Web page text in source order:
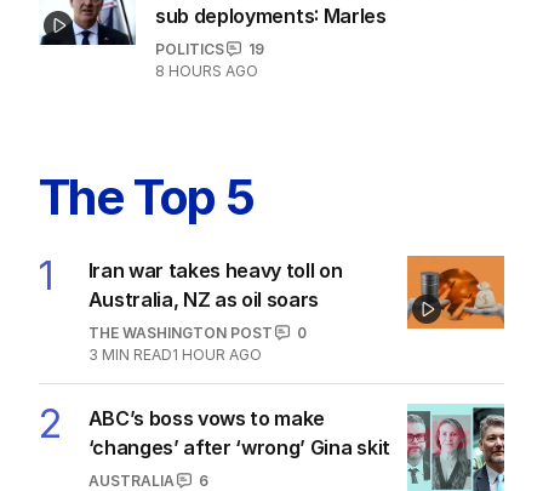
sub deployments: Marles
POLITICS
19
8 HOURS AGO
The Top 5
1
Iran war takes heavy toll on
Australia, NZ as oil soars
THE WASHINGTON POST
0
3 MIN READ1 HOUR AGO
2
ABC’s boss vows to make
‘changes’ after ‘wrong’ Gina skit
AUSTRALIA
6